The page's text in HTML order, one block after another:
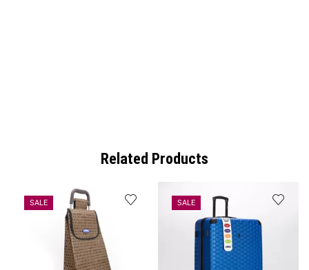
Related Products
SALE SALE